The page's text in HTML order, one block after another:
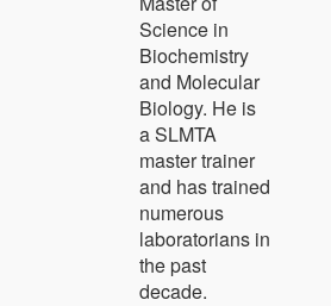
Science in
Biochemistry
and Molecular
Biology. He is
a SLMTA
master trainer
and has trained
numerous
laboratorians in
the past
decade.